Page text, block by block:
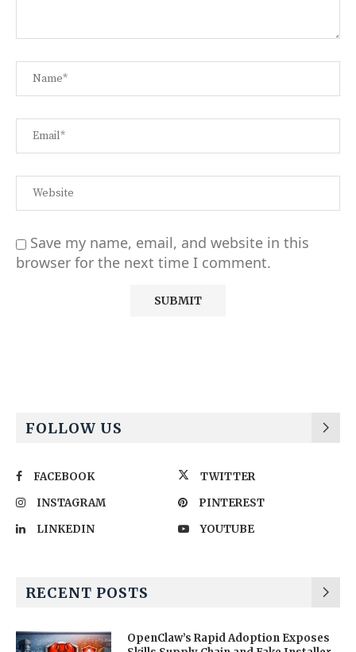
Save my name, email, and website in this
browser for the next time I comment.
FOLLOW US
FACEBOOK
TWITTER
INSTAGRAM
PINTEREST
LINKEDIN
YOUTUBE
RECENT POSTS
OpenClaw’s Rapid Adoption Exposes